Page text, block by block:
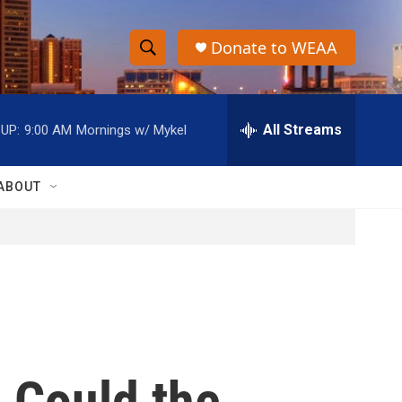
S
h
o
w
h
S
e
r
h
Donate to WEAA
9:00 AM Mornings w/ Mykel All Streams